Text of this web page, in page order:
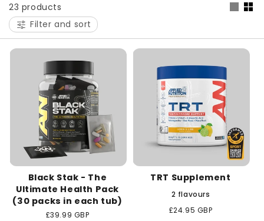
l
e
o
n
:
Filter and sort
23 products
Black Stak - The
Ultimate Health Pack
(30 packs in each tub)
Regular
£39.99 GBP
TRT Supplement
2 flavours
Regular
£24.95 GBP